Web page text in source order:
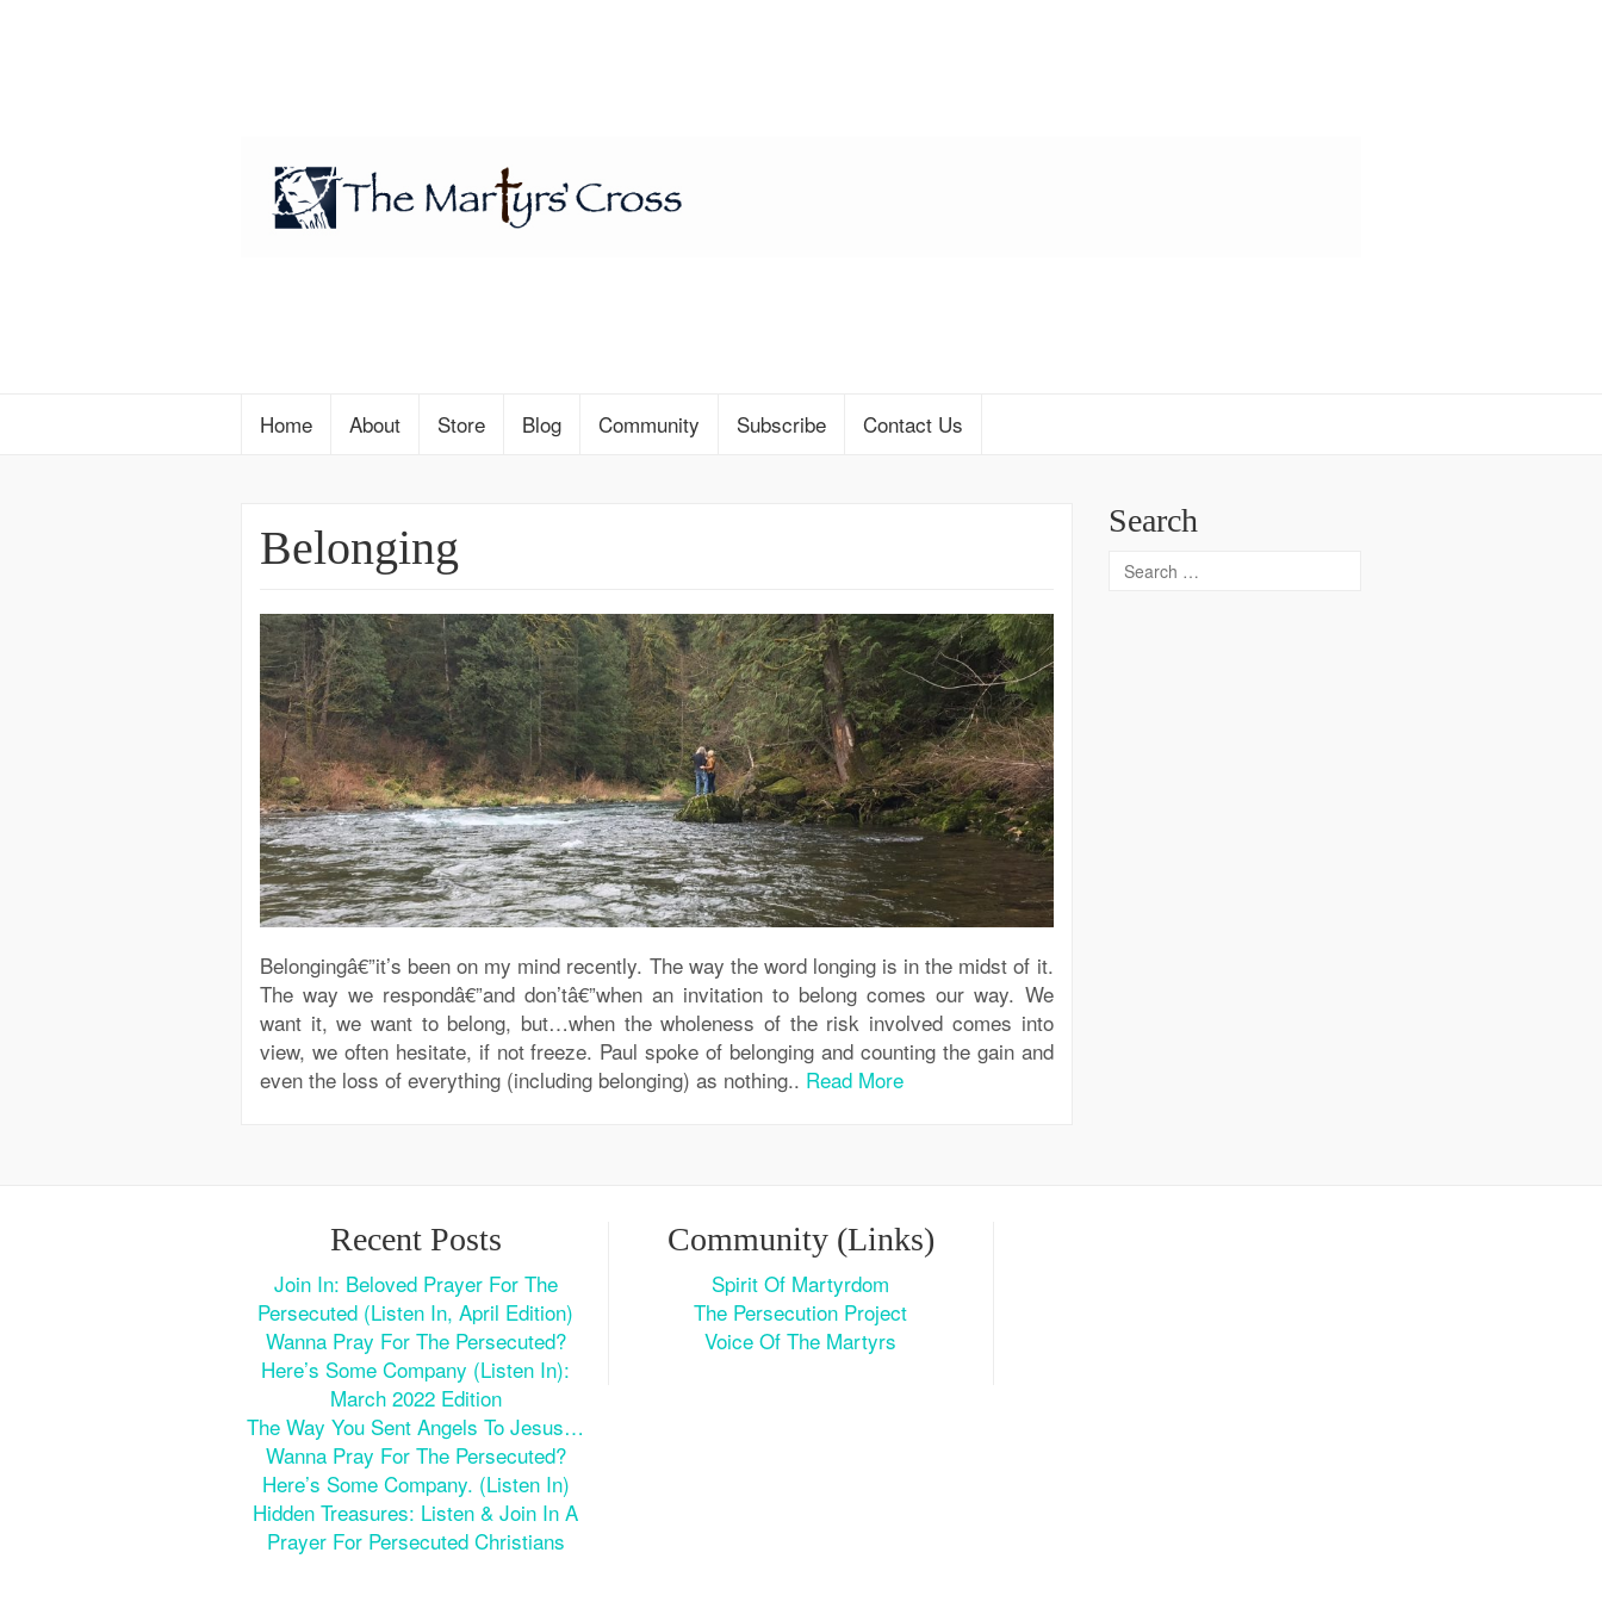
Home About Store Blog Community Subscribe Contact Us
Belonging
Belongingâ€”it’s been on my mind recently. The way the word longing is in the midst of it.
The way we respondâ€”and don’tâ€”when an invitation to belong comes our way. We
want it, we want to belong, but…when the wholeness of the risk involved comes into
view, we often hesitate, if not freeze. Paul spoke of belonging and counting the gain and
even the loss of everything (including belonging) as nothing.. Read More
Search
Recent Posts
Join In: Beloved Prayer For The
Persecuted (Listen In, April Edition)
Wanna Pray For The Persecuted?
Here’s Some Company (Listen In):
March 2022 Edition
The Way You Sent Angels To Jesus…
Wanna Pray For The Persecuted?
Here’s Some Company. (Listen In)
Hidden Treasures: Listen & Join In A
Prayer For Persecuted Christians
Community (Links)
Spirit Of Martyrdom
The Persecution Project
Voice Of The Martyrs